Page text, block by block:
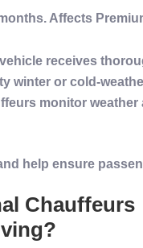
Affects
vehicle receives
winter or cold-
monitor weather
help ensure
Chauffeurs